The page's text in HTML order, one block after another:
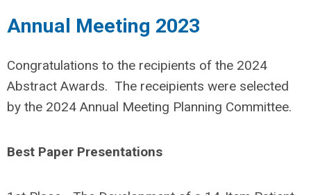
Annual Meeting 2023
Congratulations to the recipients of the 2024
Abstract Awards. The receipients were selected
by the 2024 Annual Meeting Planning Committee.
Best Paper Presentations